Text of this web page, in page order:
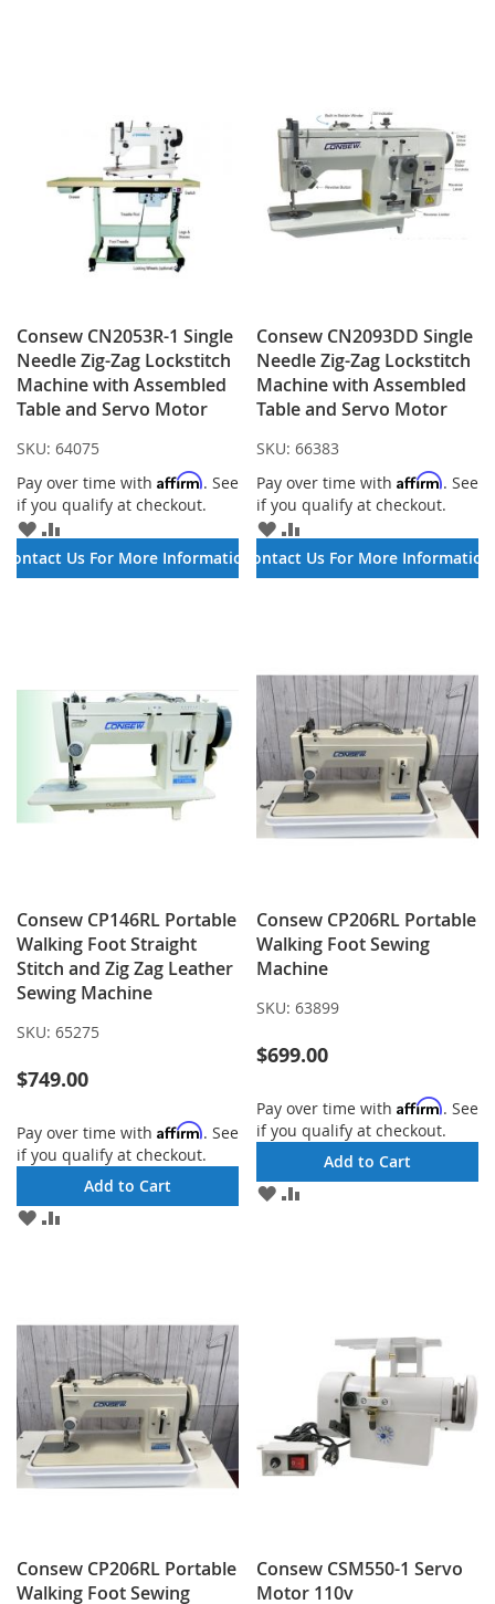
Consew CN2053R-1 Single
Needle Zig-Zag Lockstitch
Machine with Assembled
Table and Servo Motor
SKU: 64075
Pay over time with Affirm. See
if you qualify at checkout.
ADD
TO
WISH
TO
COMPARE
Contact Us For More Information
Consew CN2093DD Single
Needle Zig-Zag Lockstitch
Machine with Assembled
Table and Servo Motor
SKU: 66383
Pay over time with Affirm. See
if you qualify at checkout.
ADD
TO
WISH
TO
COMPARE
Contact Us For More Information
Consew CP146RL Portable
Walking Foot Straight
Stitch and Zig Zag Leather
Sewing Machine
SKU: 65275
$749.00
Pay over time with Affirm. See
if you qualify at checkout.
Add to Cart
ADD
Consew CP206RL Portable
Walking Foot Sewing
Machine
SKU: 63899
$699.00
Pay over time with Affirm. See
if you qualify at checkout.
Add to Cart
ADD
Consew CP206RL Portable
Walking Foot Sewing
Consew CSM550-1 Servo
Motor 110v